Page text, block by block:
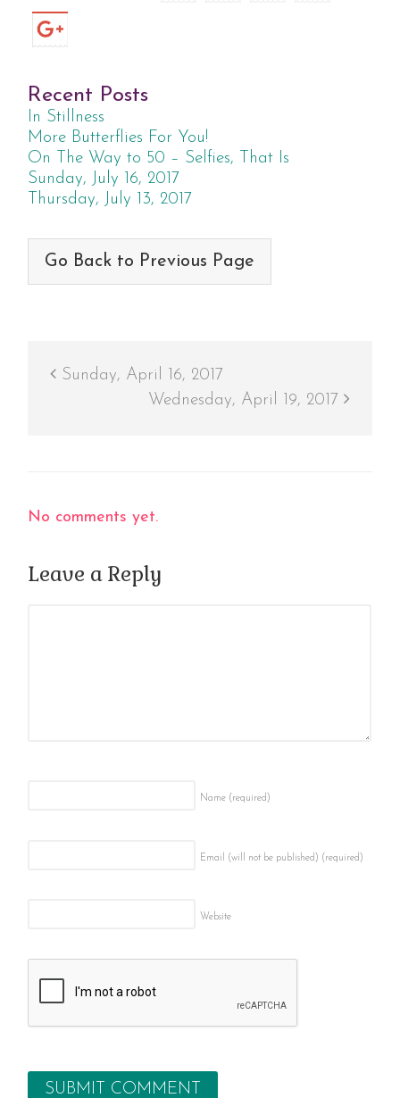
Recent Posts
In Stillness
More Butterflies For You!
On The Way to 50 – Selfies, That Is
Sunday, July 16, 2017
Thursday, July 13, 2017
Go Back to Previous Page
Sunday, April 16, 2017
Wednesday, April 19, 2017
No comments yet.
Leave a Reply
Name (required)
Email (will not be published) (required)
Website